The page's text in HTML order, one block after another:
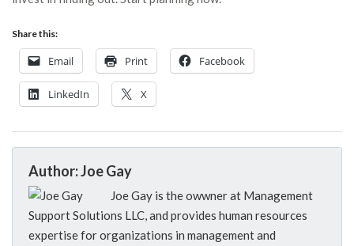
Share this:
Email Print Facebook
LinkedIn X
Author: Joe Gay
Joe Gay is the owwner at Management
Support Solutions LLC, and provides human resources
expertise for organizations in management and